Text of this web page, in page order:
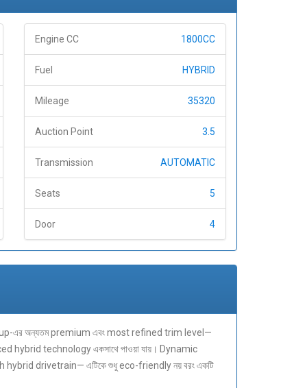
Engine CC 1800CC
Fuel HYBRID
Mileage 35320
Auction Point 3.5
Transmission AUTOMATIC
Seats 5
Door 4
এর অন্যতম premium এবং most refined trim level—
hybrid technology একসাথে পাওয়া যায়। Dynamic
drivetrain— এটিকে শুধু eco-friendly নয় বরং একটি